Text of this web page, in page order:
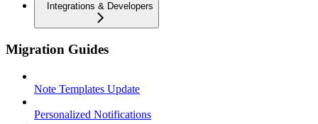
Integrations & Developers
Migration Guides
Note Templates Update
Personalized Notifications